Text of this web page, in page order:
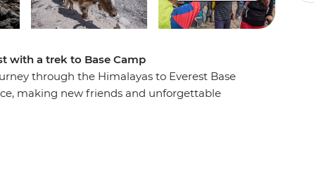
with a trek to Base Camp
through the Himalayas to Everest Base
making new friends and unforgettable